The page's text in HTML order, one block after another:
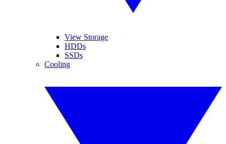
View Storage
HDDs
SSDs
Cooling